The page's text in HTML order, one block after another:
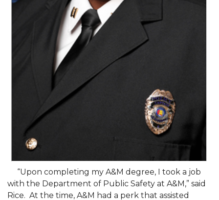
AAMU President Offers Solution to Current
A Third of Popular B'ham Sextuplets A&M
AAMU's SFRC Joins Farmer Response Coalition
SFRC Joins Farmers Response Coalition
AAMU Reaches Out to DBEs and Small
Businesses
Scholarships Offered to Incoming Freshman
Students
Documentary
AAMU to Review Campus Building Names
“Upon completing my A&M degree, I took a job
with the Department of Public Safety at A&M,” said
Rice. At the time, A&M had a perk that assisted